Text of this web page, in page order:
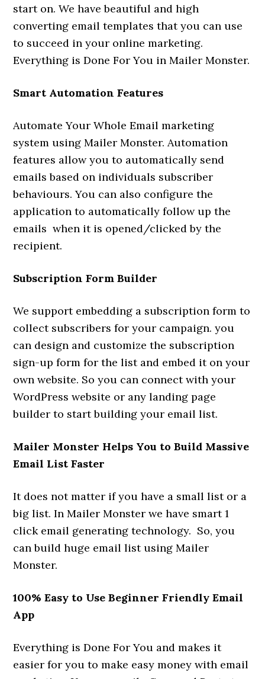
start on. We have beautiful and high
converting email templates that you can use
to succeed in your online marketing.
Everything is Done For You in Mailer Monster.
Smart Automation Features
Automate Your Whole Email marketing
system using Mailer Monster. Automation
features allow you to automatically send
emails based on individuals subscriber
behaviours. You can also configure the
application to automatically follow up the
emails when it is opened/clicked by the
recipient.
Subscription Form Builder
We support embedding a subscription form to
collect subscribers for your campaign. you
can design and customize the subscription
sign-up form for the list and embed it on your
own website. So you can connect with your
WordPress website or any landing page
builder to start building your email list.
Mailer Monster Helps You to Build Massive
Email List Faster
It does not matter if you have a small list or a
big list. In Mailer Monster we have smart 1
click email generating technology. So, you
can build huge email list using Mailer
Monster.
100% Easy to Use Beginner Friendly Email
App
Everything is Done For You and makes it
easier for you to make easy money with email